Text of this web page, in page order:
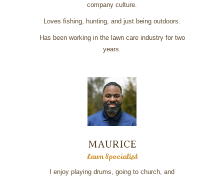
company culture.
Loves fishing, hunting, and just being outdoors.
Has been working in the lawn care industry for two
years.
MAURICE
Lawn Specialist
I enjoy playing drums, going to church, and